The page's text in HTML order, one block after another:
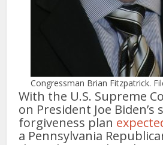
Congressman Brian Fitzpatrick.
With the U.S. Supreme
on President Joe
forgiveness plan
a Pennsylvania